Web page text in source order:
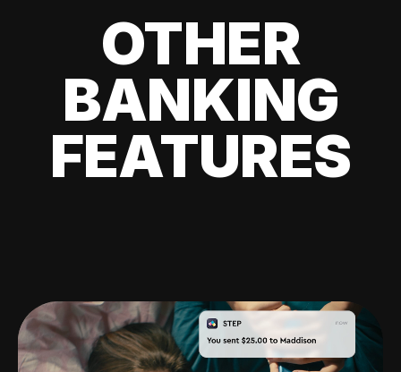
OTHER
BANKING
FEATURES